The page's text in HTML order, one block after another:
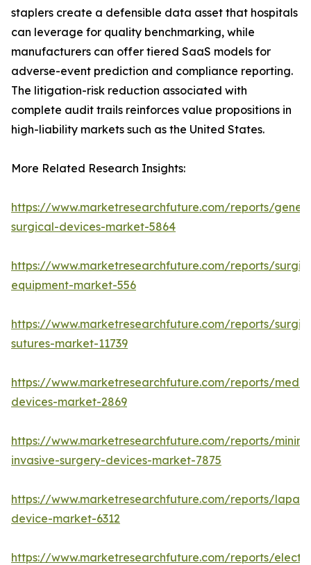
staplers create a defensible data asset that hospitals
can leverage for quality benchmarking, while
manufacturers can offer tiered SaaS models for
adverse-event prediction and compliance reporting.
The litigation-risk reduction associated with
complete audit trails reinforces value propositions in
high-liability markets such as the United States.
More Related Research Insights:
https://www.marketresearchfuture.com/reports/
surgical-devices-market-5864
https://www.marketresearchfuture.com/reports/
equipment-market-556
https://www.marketresearchfuture.com/reports/
sutures-market-11739
https://www.marketresearchfuture.com/reports/
devices-market-2869
https://www.marketresearchfuture.com/reports/
invasive-surgery-devices-market-7875
https://www.marketresearchfuture.com/reports/
device-market-6312
https://www.marketresearchfuture.com/reports/